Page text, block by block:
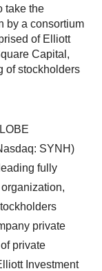
take the
by a consortium
of Elliott
Capital,
of stockholders
SYNH)
fully
private
private
Investment